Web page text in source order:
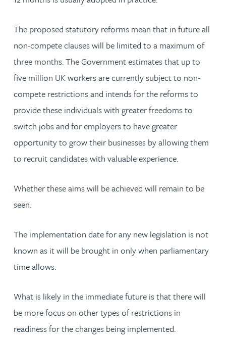
The proposed statutory reforms mean that in future all
non-compete clauses will be limited to a maximum of
three months. The Government estimates that up to
five million UK workers are currently subject to non-
compete restrictions and intends for the reforms to
provide these individuals with greater freedoms to
switch jobs and for employers to have greater
opportunity to grow their businesses by allowing them
to recruit candidates with valuable experience.
Whether these aims will be achieved will remain to be
seen.
The implementation date for any new legislation is not
known as it will be brought in only when parliamentary
time allows.
What is likely in the immediate future is that there will
be more focus on other types of restrictions in
readiness for the changes being implemented.